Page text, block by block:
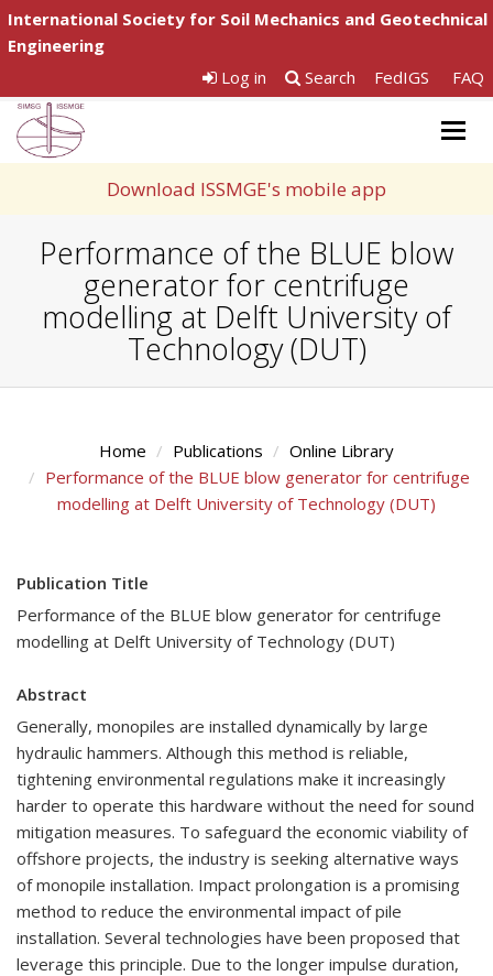
International Society for Soil Mechanics and Geotechnical
Engineering
Log in
Search FedIGS FAQ
Download ISSMGE's mobile app
Performance of the BLUE blow
generator for centrifuge
modelling at Delft University of
Technology (DUT)
Home Publications
Online Library
Performance of the BLUE blow generator for centrifuge
modelling at Delft University of Technology (DUT)
Publication Title
Performance of the BLUE blow generator for centrifuge
modelling at Delft University of Technology (DUT)
Abstract
Generally, monopiles are installed dynamically by large
hydraulic hammers. Although this method is reliable,
tightening environmental regulations make it increasingly
harder to operate this hardware without the need for sound
mitigation measures. To safeguard the economic viability of
offshore projects, the industry is seeking alternative ways
of monopile installation. Impact prolongation is a promising
method to reduce the environmental impact of pile
installation. Several technologies have been proposed that
leverage this principle. Due to the longer impulse duration,